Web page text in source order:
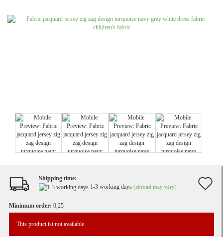
Shipping time:
1-3 working days (abroad may vary)
Minimum order: 0,25
This product ist not available.